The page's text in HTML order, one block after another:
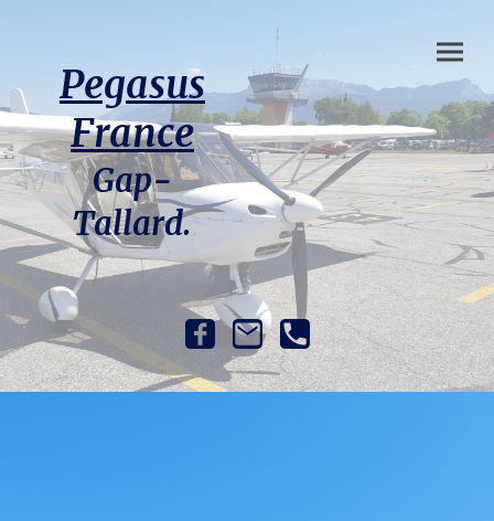
Pegasus
France
Gap-
Tallard.